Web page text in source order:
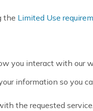
the Limited Use
you interact with our
information so you
the requested